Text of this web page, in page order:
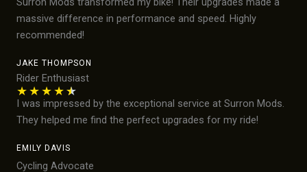
massive difference in performance and speed. Highly
recommended!
JAKE THOMPSON
Rider Enthusiast
★★★★★
I was impressed by the exceptional service at Surron Mods.
They helped me find the perfect upgrades for my ride!
EMILY DAVIS
Cycling Advocate